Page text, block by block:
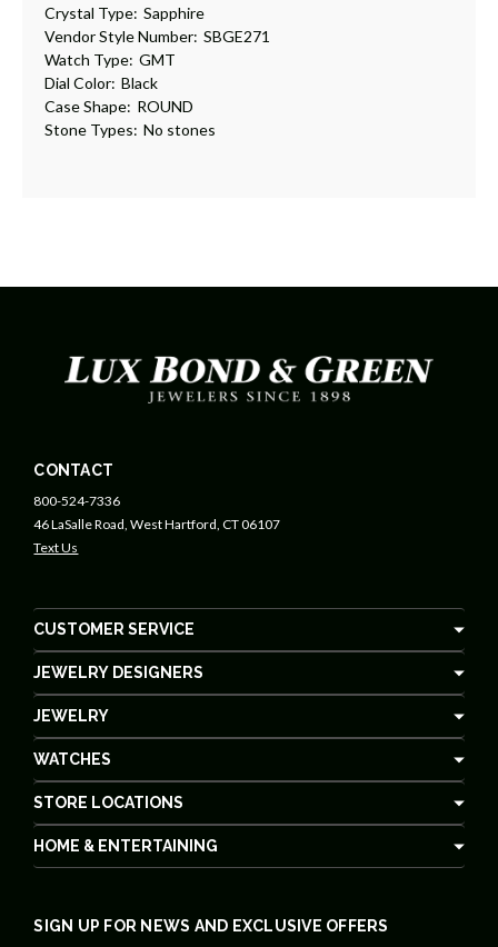
Crystal Type: Sapphire
Vendor Style Number: SBGE271
Watch Type: GMT
Dial Color: Black
Case Shape: ROUND
Stone Types: No stones
CONTACT
800-524-7336
46 LaSalle Road, West Hartford, CT 06107
Text Us
CUSTOMER SERVICE
JEWELRY DESIGNERS
JEWELRY
WATCHES
STORE LOCATIONS
HOME & ENTERTAINING
SIGN UP FOR NEWS AND EXCLUSIVE OFFERS